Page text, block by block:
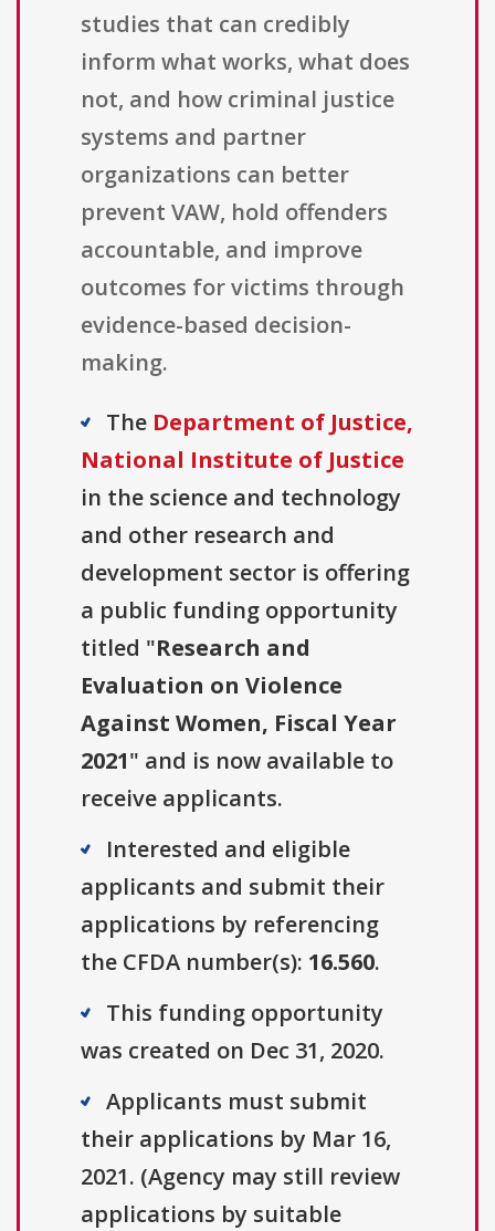
studies that can credibly
inform what works, what does
not, and how criminal justice
systems and partner
organizations can better
prevent VAW, hold offenders
accountable, and improve
outcomes for victims through
evidence-based decision-
making.
The Department of Justice,
National Institute of Justice
in the science and technology
and other research and
development sector is offering
a public funding opportunity
titled "Research and
Evaluation on Violence
Against Women, Fiscal Year
2021" and is now available to
receive applicants.
Interested and eligible
applicants and submit their
applications by referencing
the CFDA number(s): 16.560.
This funding opportunity
was created on Dec 31, 2020.
Applicants must submit
their applications by Mar 16,
2021. (Agency may still review
applications by suitable